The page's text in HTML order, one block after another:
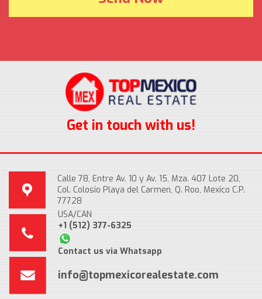
Get in touch with us!
Calle 78, Entre Av. 10 y Av. 15, Mza. 407 Lote 20,
Col. Colosio Playa del Carmen, Q. Roo, Mexico C.P.
77728
USA/CAN
+1 (512) 377-6325
Contact us via Whatsapp
info@topmexicorealestate.com